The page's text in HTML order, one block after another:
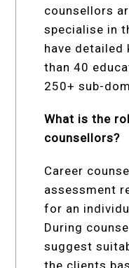
counsellors
specialise in
have detailed
than 40
250+ sub-
What is the
counsellors?
Career
assessment
for an
During
suggest